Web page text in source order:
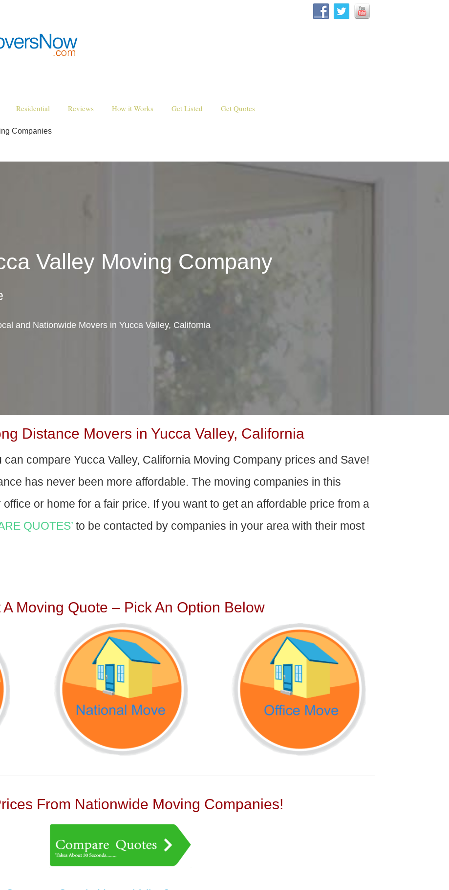
Residential Reviews How it Works Get Listed Get Quotes
Companies
Valley Moving Company
and Nationwide Movers in Yucca Valley, California
Distance Movers in Yucca Valley, California
can compare Yucca Valley, California Moving Company prices and Save!
has never been more affordable. The moving companies in this
or home for a fair price. If you want to get an affordable price from a
QUOTES’ to be contacted by companies in your area with their most
A Moving Quote – Pick An Option Below
From Nationwide Moving Companies!